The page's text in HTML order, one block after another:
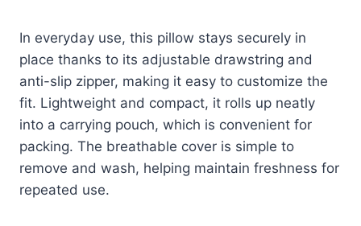
In everyday use, this pillow stays securely in
place thanks to its adjustable drawstring and
anti-slip zipper, making it easy to customize the
fit. Lightweight and compact, it rolls up neatly
into a carrying pouch, which is convenient for
packing. The breathable cover is simple to
remove and wash, helping maintain freshness for
repeated use.